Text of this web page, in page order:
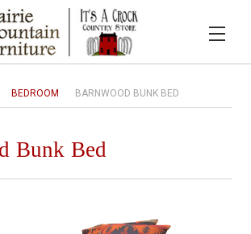
BEDROOM BARNWOOD BUNK BED
Bunk Bed